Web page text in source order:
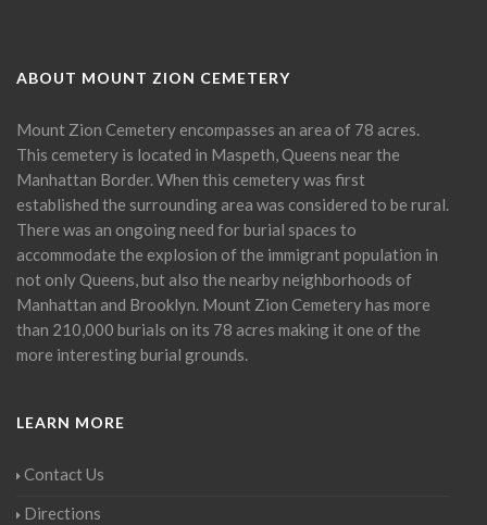
ABOUT MOUNT ZION CEMETERY
Mount Zion Cemetery encompasses an area of 78 acres.
This cemetery is located in Maspeth, Queens near the
Manhattan Border. When this cemetery was first
established the surrounding area was considered to be rural.
There was an ongoing need for burial spaces to
accommodate the explosion of the immigrant population in
not only Queens, but also the nearby neighborhoods of
Manhattan and Brooklyn. Mount Zion Cemetery has more
than 210,000 burials on its 78 acres making it one of the
more interesting burial grounds.
LEARN MORE
Contact Us
Directions